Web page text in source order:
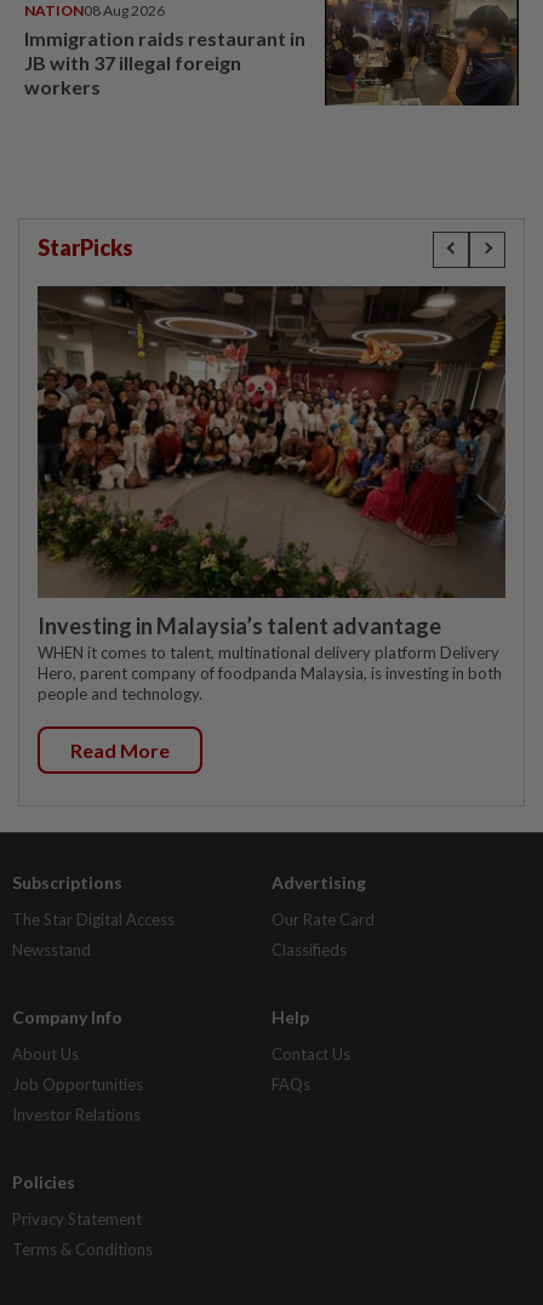
NATION08 Aug 2026
Immigration raids restaurant in
JB with 37 illegal foreign
workers
StarPicks
Investing in Malaysia’s talent advantage
WHEN it comes to talent, multinational delivery platform Delivery
Hero, parent company of foodpanda Malaysia, is investing in both
people and technology.
Read More
Subscriptions
The Star Digital Access
Newsstand
Advertising
Our Rate Card
Classifieds
Company Info
About Us
Job Opportunities
Investor Relations
Help
Contact Us
FAQs
Policies
Privacy Statement
Terms & Conditions